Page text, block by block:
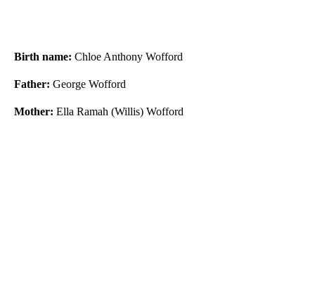
Birth name: Chloe Anthony Wofford
Father: George Wofford
Mother: Ella Ramah (Willis) Wofford